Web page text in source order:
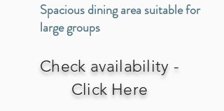
Spacious dining area suitable for
large groups
Check availability -
Click Here